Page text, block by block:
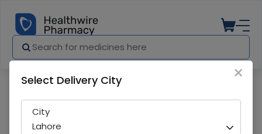
×
Select Delivery City
City
Lahore